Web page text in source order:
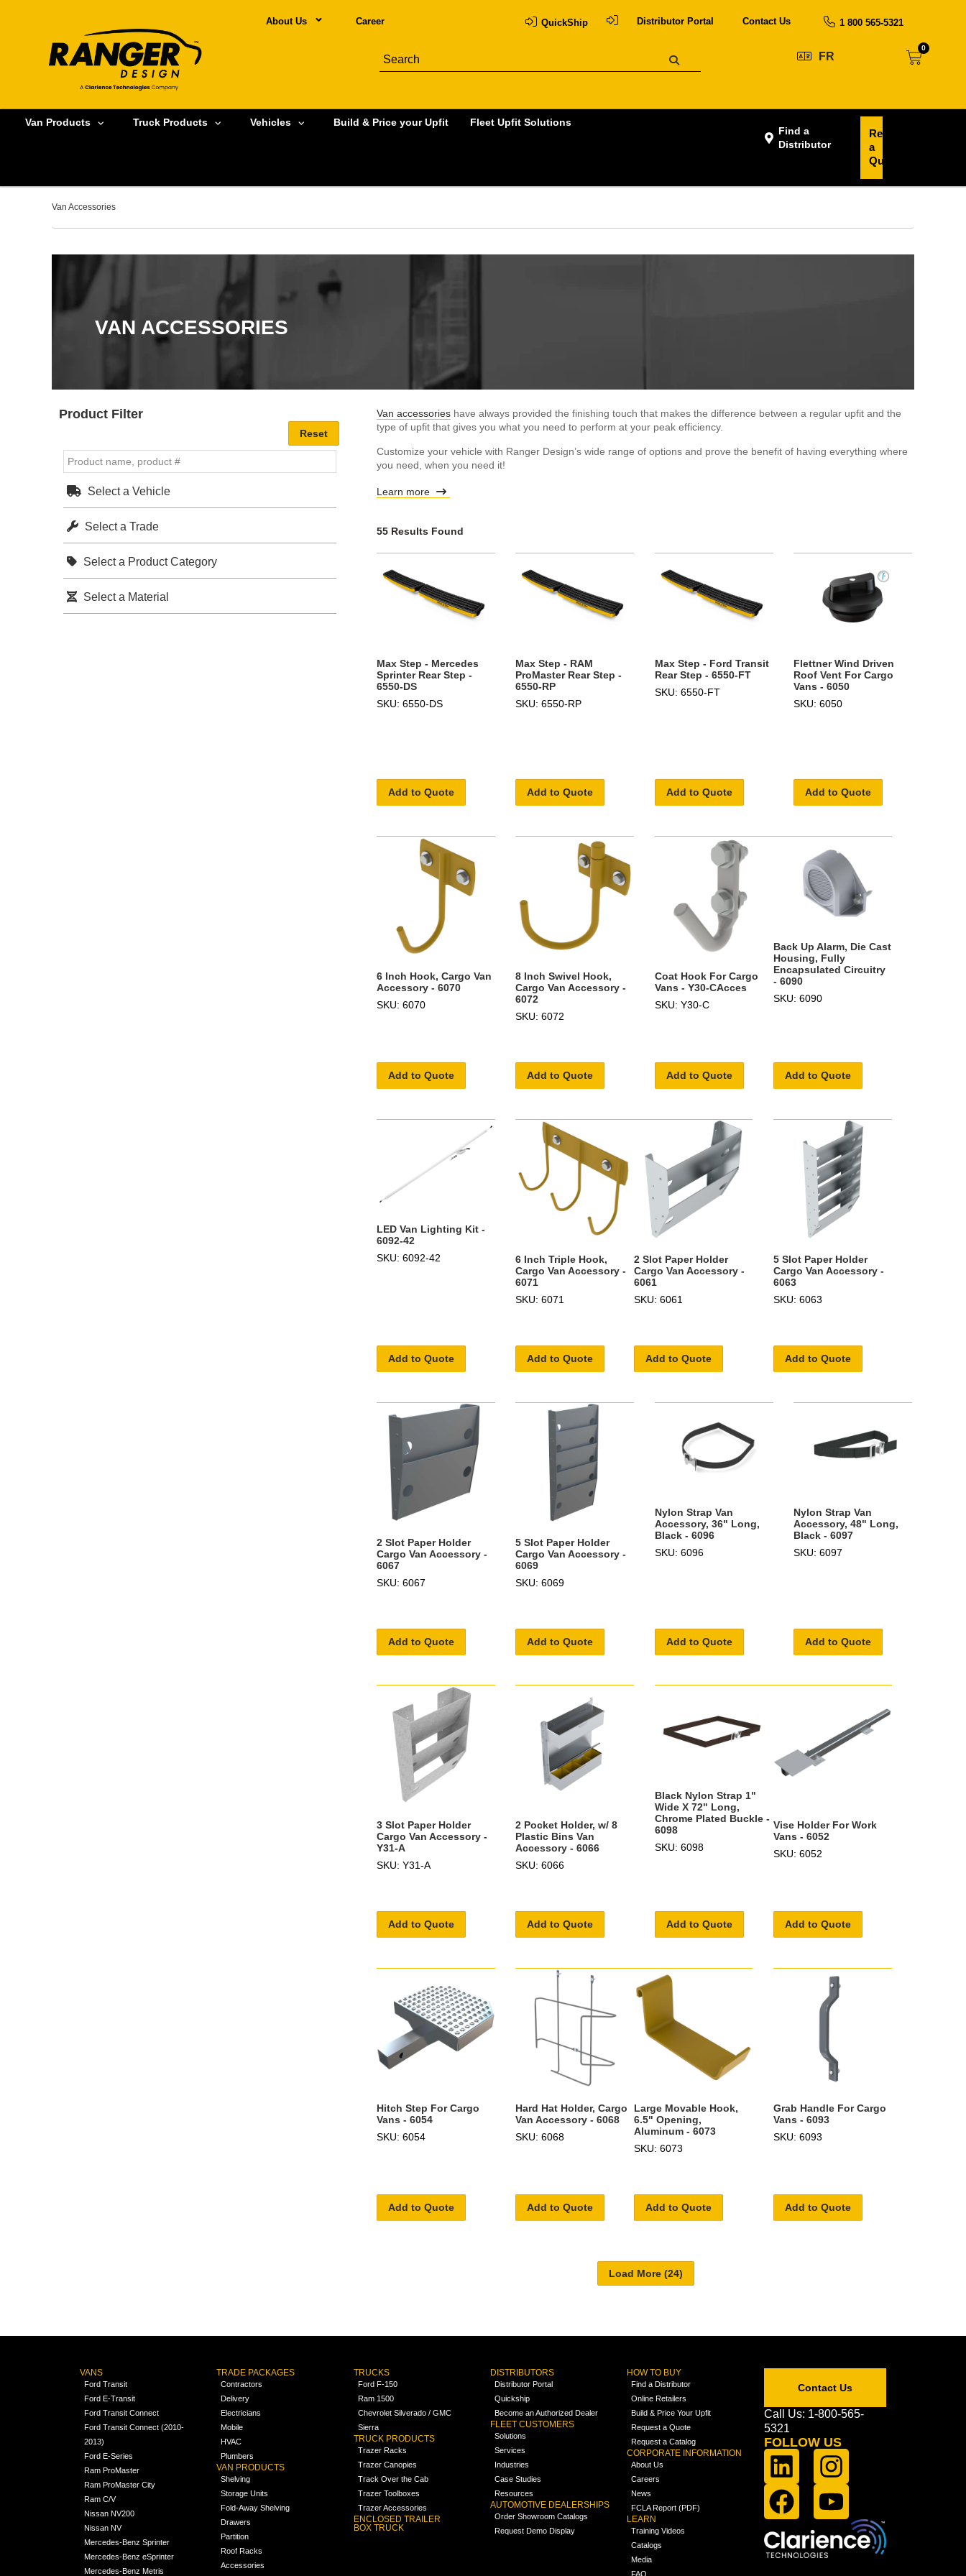
About Us Career QuickShip Distributor Portal Contact Us 1 800 565-5321
FR
0
Van Products Truck Products Vehicles Build & Price your Upfit Fleet Upfit Solutions
Find a
Distributor
Request
a
Quote
Van Accessories
VAN ACCESSORIES
Van accessories have always provided the finishing touch that makes the difference between a regular upfit and the
type of upfit that gives you what you need to perform at your peak efficiency.
Customize your vehicle with Ranger Design’s wide range of options and prove the benefit of having everything where
you need, when you need it!
Learn more
55 Results Found
Max Step - Mercedes
Sprinter Rear Step -
6550-DS
SKU: 6550-DS
Add to Quote
Max Step - RAM
ProMaster Rear Step -
6550-RP
SKU: 6550-RP
Add to Quote
Max Step - Ford Transit
Rear Step - 6550-FT
SKU: 6550-FT
Add to Quote
Flettner Wind Driven
Roof Vent For Cargo
Vans - 6050
SKU: 6050
Add to Quote
6 Inch Hook, Cargo Van
Accessory - 6070
SKU: 6070
Add to Quote
8 Inch Swivel Hook,
Cargo Van Accessory -
6072
SKU: 6072
Add to Quote
Coat Hook For Cargo
Vans - Y30-CAcces
SKU: Y30-C
Add to Quote
Back Up Alarm, Die Cast
Housing, Fully
Encapsulated Circuitry
- 6090
SKU: 6090
Add to Quote
LED Van Lighting Kit -
6092-42
SKU: 6092-42
Add to Quote
6 Inch Triple Hook,
Cargo Van Accessory -
6071
SKU: 6071
Add to Quote
2 Slot Paper Holder
Cargo Van Accessory -
6061
SKU: 6061
Add to Quote
5 Slot Paper Holder
Cargo Van Accessory -
6063
SKU: 6063
Add to Quote
2 Slot Paper Holder
Cargo Van Accessory -
6067
SKU: 6067
Add to Quote
5 Slot Paper Holder
Cargo Van Accessory -
6069
SKU: 6069
Add to Quote
Nylon Strap Van
Accessory, 36" Long,
Black - 6096
SKU: 6096
Add to Quote
Nylon Strap Van
Accessory, 48" Long,
Black - 6097
SKU: 6097
Add to Quote
3 Slot Paper Holder
Cargo Van Accessory -
Y31-A
SKU: Y31-A
Add to Quote
2 Pocket Holder, w/ 8
Plastic Bins Van
Accessory - 6066
SKU: 6066
Add to Quote
Black Nylon Strap 1"
Wide X 72" Long,
Chrome Plated Buckle -
6098
SKU: 6098
Add to Quote
Vise Holder For Work
Vans - 6052
SKU: 6052
Add to Quote
Hitch Step For Cargo
Vans - 6054
SKU: 6054
Add to Quote
Hard Hat Holder, Cargo
Van Accessory - 6068
SKU: 6068
Add to Quote
Large Movable Hook,
6.5" Opening,
Aluminum - 6073
SKU: 6073
Add to Quote
Grab Handle For Cargo
Vans - 6093
SKU: 6093
Add to Quote
Product Filter
Select a Vehicle
Select a Trade
Select a Product Category
Select a Material
VANS
Ford Transit
Ford E-Transit
Ford Transit Connect
Ford Transit Connect (2010-
2013)
Ford E-Series
Ram ProMaster
Ram ProMaster City
Ram C/V
Nissan NV200
Nissan NV
Mercedes-Benz Sprinter
Mercedes-Benz eSprinter
Mercedes-Benz Metris
TRADE PACKAGES
Contractors
Delivery
Electricians
Mobile
HVAC
Plumbers
VAN PRODUCTS
Shelving
Storage Units
Fold-Away Shelving
Drawers
Partition
Roof Racks
Accessories
TRUCKS
Ford F-150
Ram 1500
Chevrolet Silverado / GMC
Sierra
TRUCK PRODUCTS
Trazer Racks
Trazer Canopies
Track Over the Cab
Trazer Toolboxes
Trazer Accessories
ENCLOSED TRAILER
BOX TRUCK
DISTRIBUTORS
Distributor Portal
Quickship
Become an Authorized Dealer
FLEET CUSTOMERS
Solutions
Services
Industries
Case Studies
Resources
AUTOMOTIVE DEALERSHIPS
Order Showroom Catalogs
Request Demo Display
HOW TO BUY
Find a Distributor
Online Retailers
Build & Price Your Upfit
Request a Quote
Request a Catalog
CORPORATE INFORMATION
About Us
Careers
News
FCLA Report (PDF)
LEARN
Training Videos
Catalogs
Media
FAQ
Contact Us
Call Us: 1-800-565-
5321
FOLLOW US